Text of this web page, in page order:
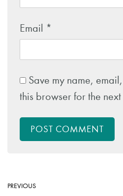
Email *
Save my name,
this browser for the
POST COMMENT
PREVIOUS